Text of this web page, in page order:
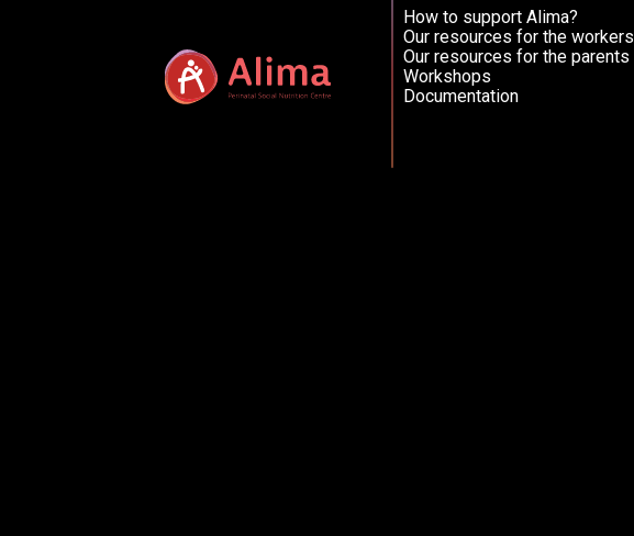
How to support Alima?
Our resources for the workers
Our resources for the parents
Workshops
Documentation